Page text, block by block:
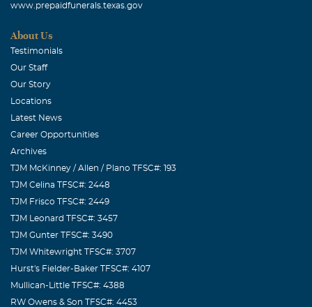
www.prepaidfunerals.texas.gov
About Us
Testimonials
Our Staff
Our Story
Locations
Latest News
Career Opportunities
Archives
TJM McKinney / Allen / Plano TFSC#: 193
TJM Celina TFSC#: 2448
TJM Frisco TFSC#: 2449
TJM Leonard TFSC#: 3457
TJM Gunter TFSC#: 3490
TJM Whitewright TFSC#: 3707
Hurst's Fielder-Baker TFSC#: 4107
Mullican-Little TFSC#: 4388
RW Owens & Son TFSC#: 4453